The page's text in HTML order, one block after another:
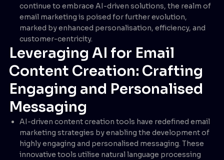
continue to embrace AI-driven solutions, the realm of
email marketing is poised for further evolution,
marked by enhanced personalisation, efficiency, and
customer-centricity.
Leveraging AI for Email
Content Creation: Crafting
Engaging and Personalised
Messaging
AI-driven content creation tools have redefined email
marketing strategies by enabling the development of
highly engaging and personalised messaging. These
innovative tools utilise natural language processing